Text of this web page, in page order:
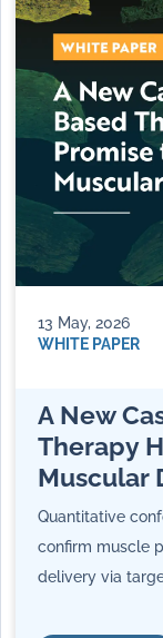
13 May, 2026
WHITE PAPER
A New
Therapy
Muscular
Quantitative
confirm muscle
delivery via